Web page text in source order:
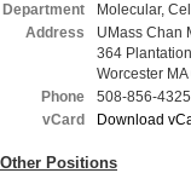
Department
Molecular,
Address
UMass Chan
364
Worcester
Phone
508-856-4325
vCard
Download
Other Positions